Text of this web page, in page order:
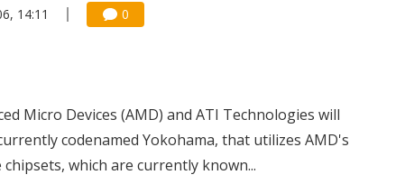
14:11 0
Micro Devices (AMD) and ATI Technologies will
codenamed Yokohama, that utilizes AMD's
which are currently known...